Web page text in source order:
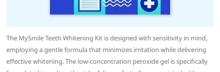
The MySmile Teeth Whitening Kit is designed with sensitivity in mind,
employing a gentle formula that minimizes irritation while delivering
effective whitening. The low-concentration peroxide gel is specifically